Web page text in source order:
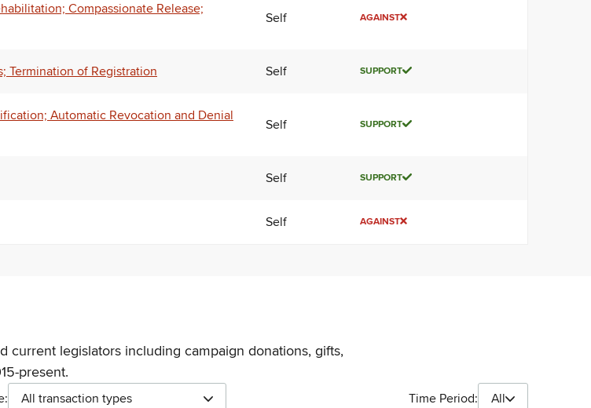
Compassionate Release;
Self AGAINST
Termination of Registration Self SUPPORT
Automatic Revocation and Denial
Self SUPPORT
Self SUPPORT
Self AGAINST
current legislators including campaign donations, gifts,
present.
All transaction types Time Period: All